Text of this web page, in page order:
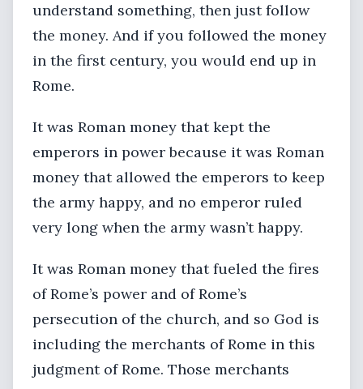
understand something, then just follow
the money. And if you followed the money
in the first century, you would end up in
Rome.
It was Roman money that kept the
emperors in power because it was Roman
money that allowed the emperors to keep
the army happy, and no emperor ruled
very long when the army wasn’t happy.
It was Roman money that fueled the fires
of Rome’s power and of Rome’s
persecution of the church, and so God is
including the merchants of Rome in this
judgment of Rome. Those merchants